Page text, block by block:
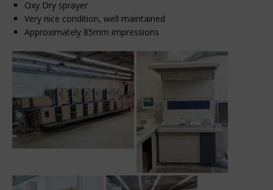
Oxy Dry sprayer
Very nice condition, well maintained
Approximately 85mm impressions